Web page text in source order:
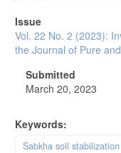
Issue
Vol. 22 No. 2 (2023):
the Journal of Pure
Submitted
March 20, 2023
Keywords:
Sabkha soil stabilization